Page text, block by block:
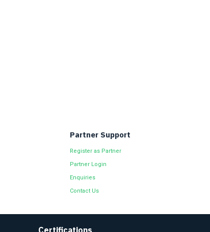
Partner Support
Register as Partner
Partner Login
Enquiries
Contact Us
Certifications